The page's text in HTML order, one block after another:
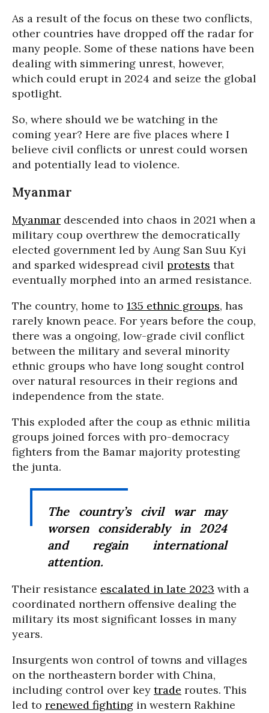
As a result of the focus on these two conflicts,
other countries have dropped off the radar for
many people. Some of these nations have been
dealing with simmering unrest, however,
which could erupt in 2024 and seize the global
spotlight.
So, where should we be watching in the
coming year? Here are five places where I
believe civil conflicts or unrest could worsen
and potentially lead to violence.
Myanmar
Myanmar descended into chaos in 2021 when a
military coup overthrew the democratically
elected government led by Aung San Suu Kyi
and sparked widespread civil protests that
eventually morphed into an armed resistance.
The country, home to 135 ethnic groups, has
rarely known peace. For years before the coup,
there was a ongoing, low-grade civil conflict
between the military and several minority
ethnic groups who have long sought control
over natural resources in their regions and
independence from the state.
This exploded after the coup as ethnic militia
groups joined forces with pro-democracy
fighters from the Bamar majority protesting
the junta.
The country’s civil war may
worsen considerably in 2024
and regain international
attention.
Their resistance escalated in late 2023 with a
coordinated northern offensive dealing the
military its most significant losses in many
years.
Insurgents won control of towns and villages
on the northeastern border with China,
including control over key trade routes. This
led to renewed fighting in western Rakhine